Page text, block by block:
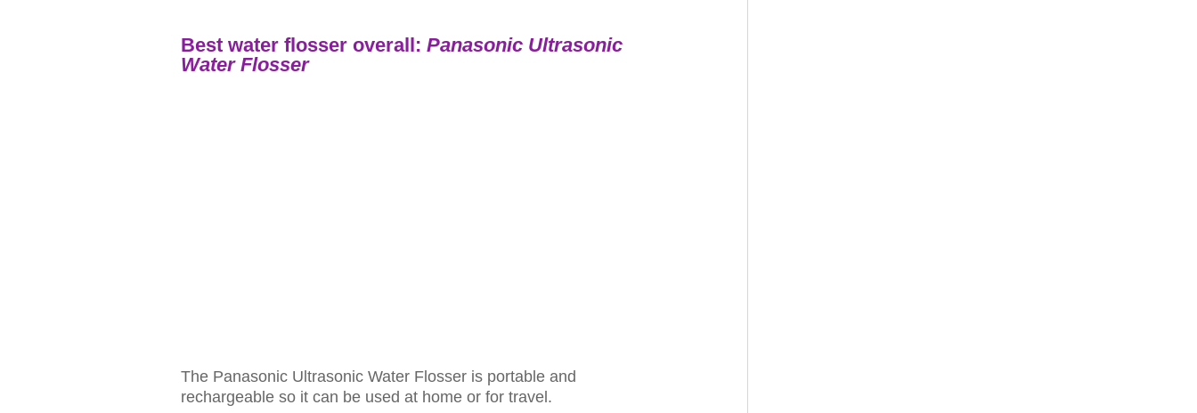
Best water flosser overall: Panasonic Ultrasonic
Water Flosser
The Panasonic Ultrasonic Water Flosser is portable and
rechargeable so it can be used at home or for travel.